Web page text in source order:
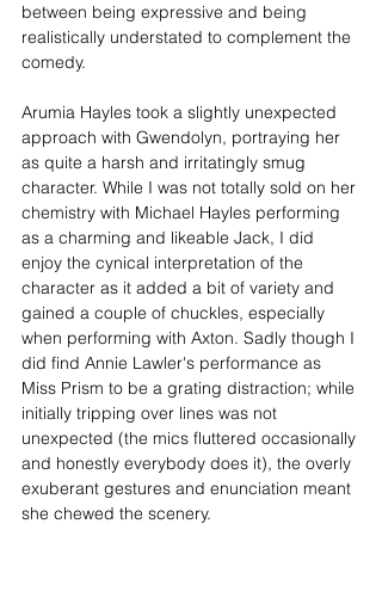
between being expressive and being
realistically understated to complement the
comedy.
Arumia Hayles took a slightly unexpected
approach with Gwendolyn, portraying her
as quite a harsh and irritatingly smug
character. While I was not totally sold on her
chemistry with Michael Hayles performing
as a charming and likeable Jack, I did
enjoy the cynical interpretation of the
character as it added a bit of variety and
gained a couple of chuckles, especially
when performing with Axton. Sadly though I
did find Annie Lawler's performance as
Miss Prism to be a grating distraction; while
initially tripping over lines was not
unexpected (the mics fluttered occasionally
and honestly everybody does it), the overly
exuberant gestures and enunciation meant
she chewed the scenery.